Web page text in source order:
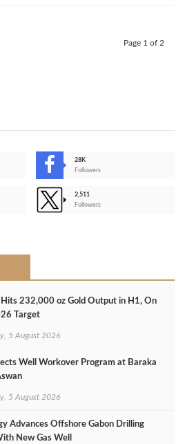
Page 1 of 2
28K
Followers
2,511
Followers
232,000 oz Gold Output in H1, On
Target
5 August 2026
Well Workover Program at Baraka
5 August 2026
Advances Offshore Gabon Drilling
New Gas Well